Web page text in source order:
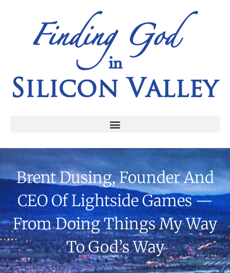
Brent Dusing, Founder And
CEO Of Lightside Games —
From Doing Things My Way
To God’s Way